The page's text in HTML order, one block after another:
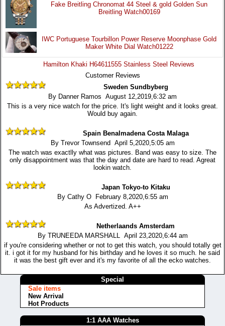
Fake Breitling Chronomat 44 Steel & gold Golden Sun
Breitling Watch00169
IWC Portuguese Tourbillon Power Reserve Moonphase Gold
Maker White Dial Watch01222
Hamilton Khaki H64611555 Stainless Steel Reviews
Customer Reviews
Sweden Sundbyberg
By Danner Ramos August 12,2019,6:32 am
This is a very nice watch for the price. It's light weight and it looks great.
Would buy again.
Spain Benalmadena Costa Malaga
By Trevor Townsend April 5,2020,5:05 am
The watch was exactlly what was pictures. Band was easy to size. The
only disappointment was that the day and date are hard to read. Agreat
lookin watch.
Japan Tokyo-to Kitaku
By Cathy O February 8,2020,6:55 am
As Advertized. A++
Netherlaands Amsterdam
By TRUNEEDA MARSHALL April 23,2020,6:44 am
if you're considering whether or not to get this watch, you should totally get
it. i got it for my husband for his birthday and he loves it so much. he said
it was the best gift ever and it's my favorite of all the ecko watches.
Special
Sale items
New Arrival
Hot Products
1:1 AAA Watches